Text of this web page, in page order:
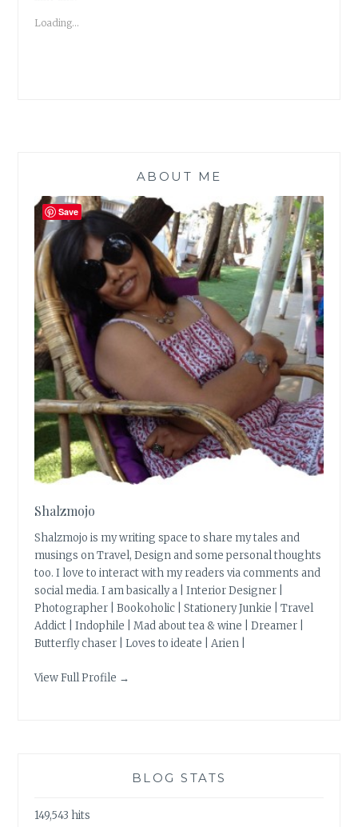
Loading...
ABOUT ME
Shalzmojo
Shalzmojo is my writing space to share my tales and
musings on Travel, Design and some personal thoughts
too. I love to interact with my readers via comments and
social media. I am basically a | Interior Designer |
Photographer | Bookoholic | Stationery Junkie | Travel
Addict | Indophile | Mad about tea & wine | Dreamer |
Butterfly chaser | Loves to ideate | Arien |
View Full Profile →
BLOG STATS
149,543 hits
Save